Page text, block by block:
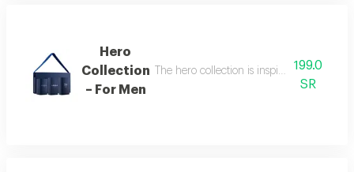
Hero
Collection
– For Men
The hero collection is inspired by
199.0
SR